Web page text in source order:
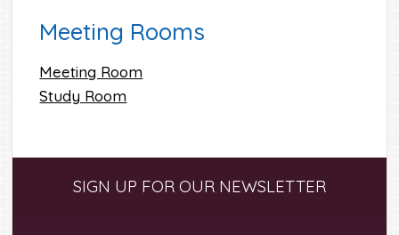
Meeting Rooms
Meeting Room
Study Room
SidebarSIGN UP FOR OUR NEWSLETTER